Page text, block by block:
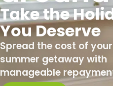
Take the
You Deserve
Spread the cost of
summer getaway with
manageable